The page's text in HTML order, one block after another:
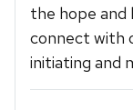
the hope and
connect with
initiating and